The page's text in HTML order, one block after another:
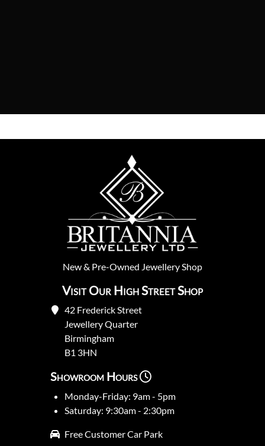
New& Pre-Owned Jewellery Shop
Visit Our High Street Shop
42 Frederick Street
Jewellery Quarter
Birmingham
B1 3HN
Showroom Hours
Monday-Friday: 9am - 5pm
Saturday: 9:30am - 2:30pm
Free Customer Car Park